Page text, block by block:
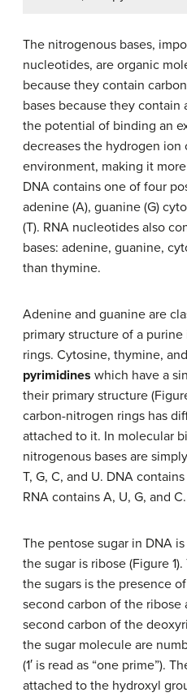
The nitrogenous bases,
nucleotides, are organic
because they contain
bases because they contain
the potential of binding an
decreases the hydrogen
environment, making it
DNA contains one of four
adenine (A), guanine (G)
(T). RNA nucleotides also
bases: adenine, guanine,
than thymine.
Adenine and guanine are
primary structure of a
rings. Cytosine, thymine,
pyrimidines which have a
their primary structure
carbon-nitrogen rings has
attached to it. In molecular
nitrogenous bases are
T, G, C, and U. DNA
RNA contains A, U, G, and C.
The pentose sugar in DNA
the sugar is ribose (Figure
the sugars is the presence
second carbon of the
second carbon of the
the sugar molecule are
(1′ is read as “one prime”).
attached to the hydroxyl